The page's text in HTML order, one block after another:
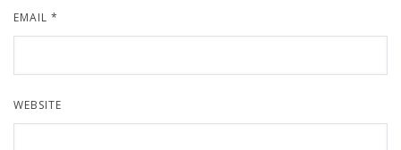
EMAIL *
WEBSITE